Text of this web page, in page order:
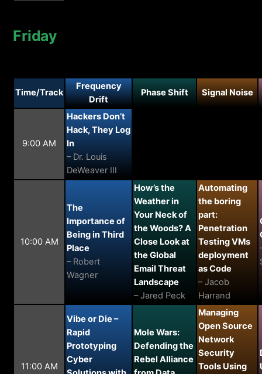
Friday
Time/Track
Frequency
Drift
Phase Shift Signal Noise
9:00 AM
Hackers Don’t
Hack, They Log
In
– Dr. Louis
DeWeaver III
10:00 AM
The
Importance of
Being in Third
Place
– Robert
Wagner
How’s the
Weather in
Your Neck of
the Woods? A
Close Look at
the Global
Email Threat
Landscape
– Jared Peck
Automating
the boring
part:
Penetration
Testing VMs
deployment
as Code
– Jacob
Harrand
11:00 AM
Vibe or Die –
Rapid
Prototyping
Cyber
Mole Wars:
Defending the
Rebel Alliance
Managing
Open Source
Network
Security
Tools Using